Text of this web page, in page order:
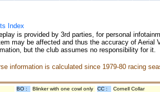
Index
is provided by 3rd parties, for personal
may be affected and thus the accuracy of
but the club assumes no responsibility for
information is calculated since 1979-80 racing
BO : Blinker with one cowl only CC : Cornell Collar